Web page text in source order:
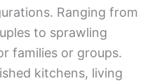
Ranging from
to sprawling
families or groups.
kitchens, living